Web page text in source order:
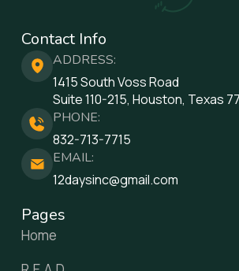
Contact Info
ADDRESS:
1415 South Voss Road
Suite 110-215, Houston, Texas
PHONE:
832-713-7715
EMAIL:
12daysinc@gmail.com
Pages
Home